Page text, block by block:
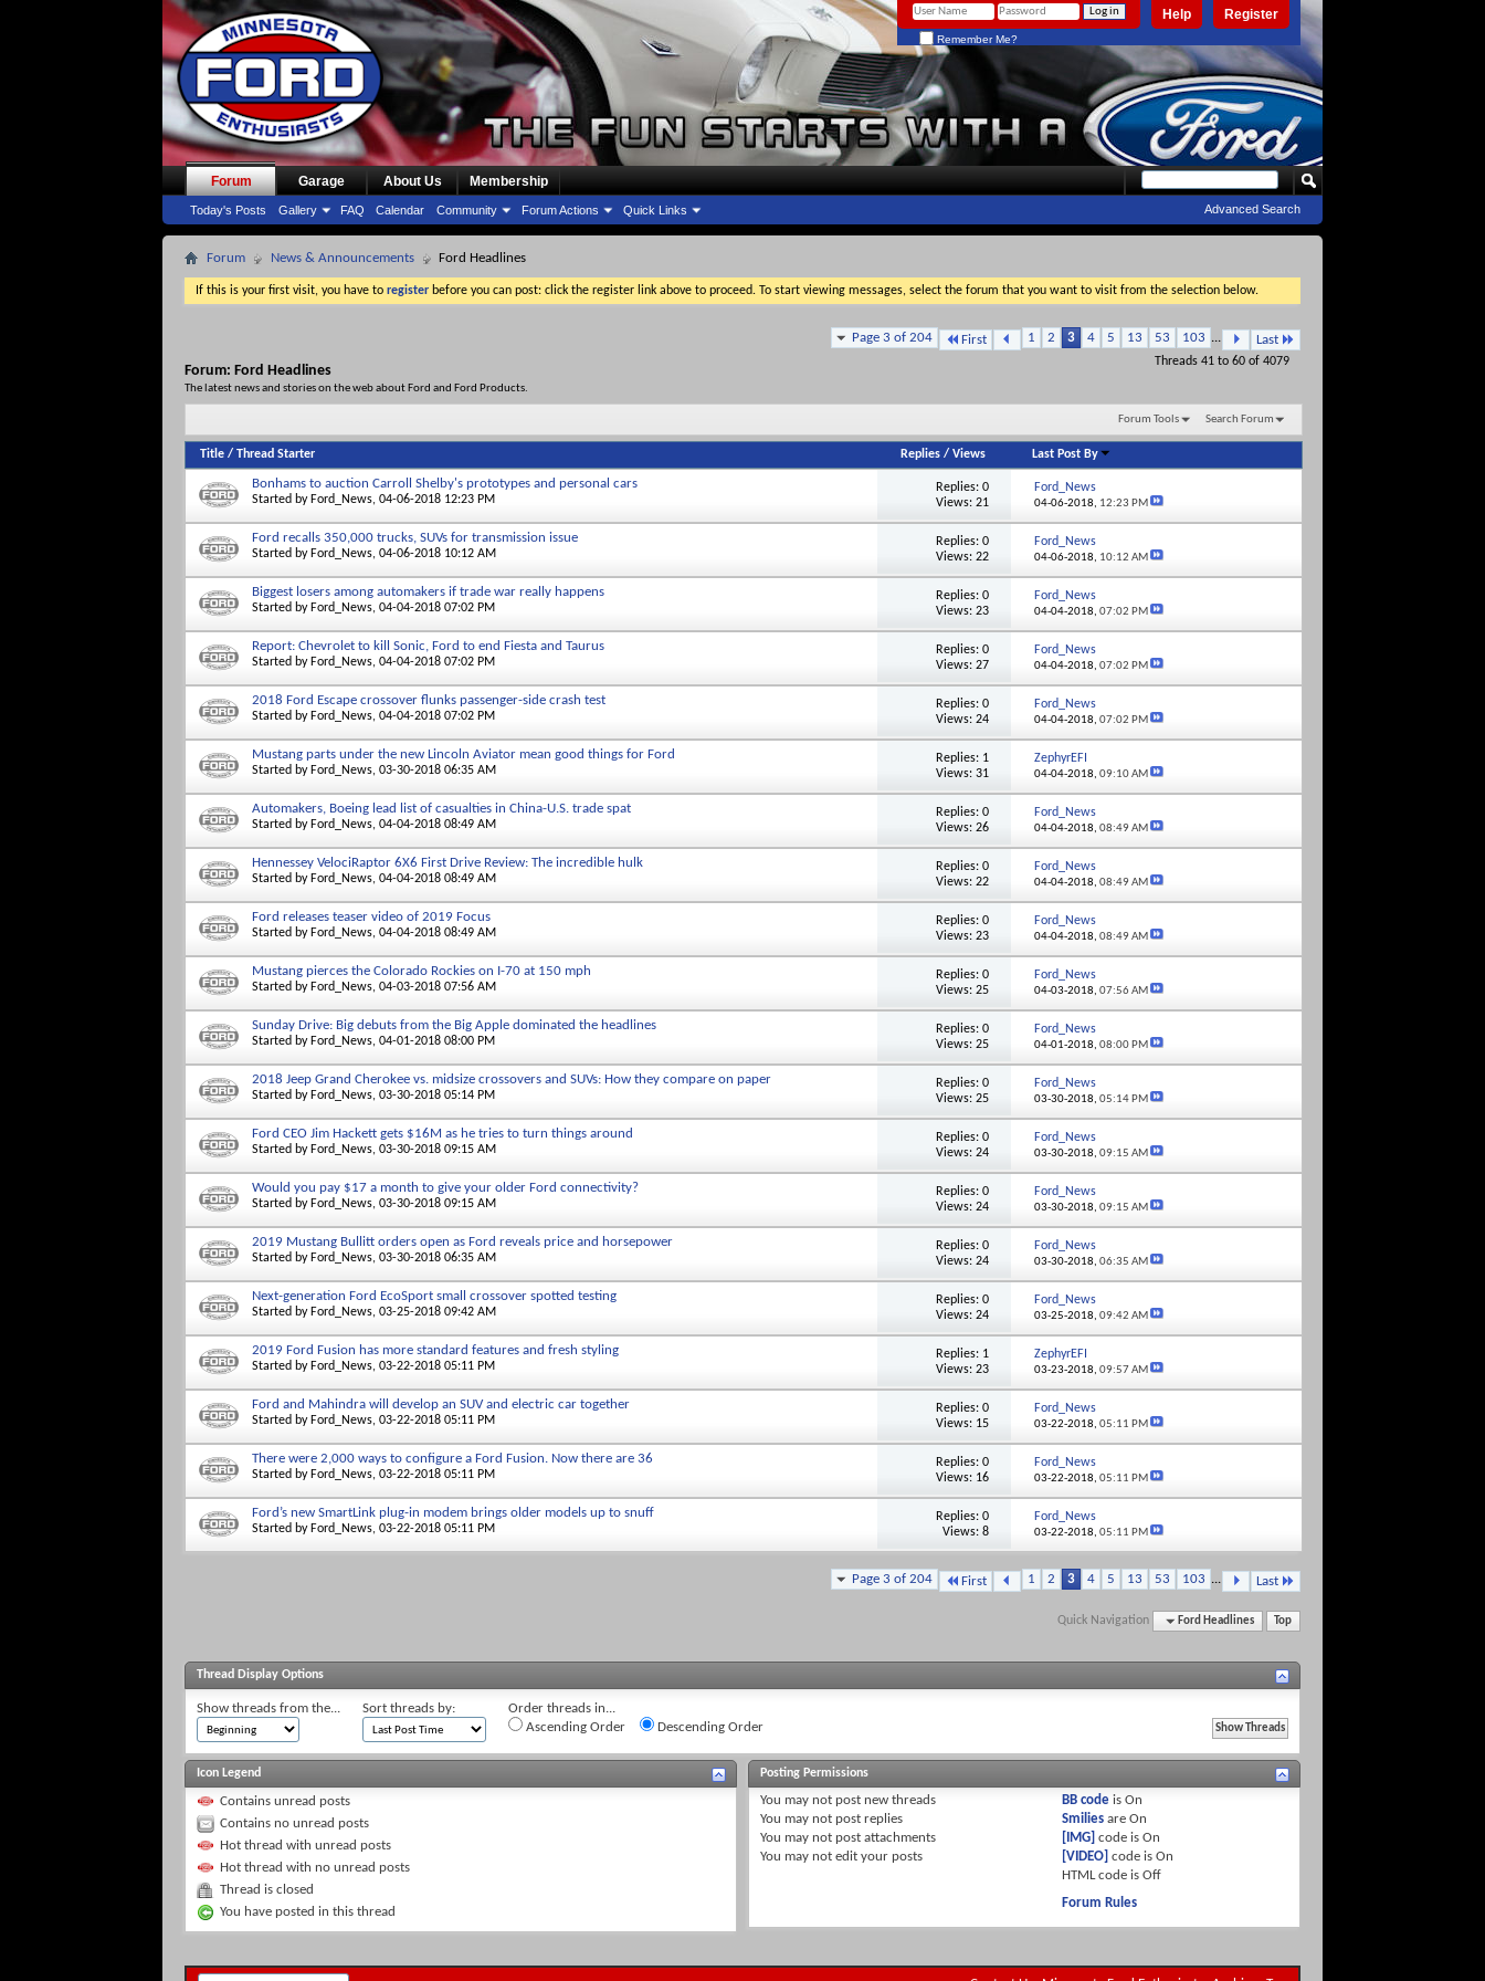
Register
Help
Remember Me?
Forum
Today's Posts Gallery FAQ Calendar Community Forum Actions Quick Links
Garage About Us Membership
Advanced Search
Forum News & Announcements Ford Headlines
If this is your first visit, you have to register before you can post: click the register link above to proceed. To start viewing messages, select the forum that you want to visit from the selection below.
Page 3 of 204 First 1 2 3 4 5 13 53 103 ... Last
Threads 41 to 60 of 4079
Forum: Ford Headlines
The latest news and stories on the web about Ford and Ford Products.
Forum Tools Search Forum
Title / Thread Starter Replies /Views Last Post By
Bonhams to auction Carroll Shelby's prototypes and personal cars
Started by Ford_News, 04-06-2018 12:23 PM
Replies:0
Views: 21
Ford_News
04-06-2018, 12:23 PM
Ford recalls 350,000 trucks, SUVs for transmission issue
Started by Ford_News, 04-06-2018 10:12 AM
Replies:0
Views: 22
Ford_News
04-06-2018, 10:12 AM
Biggest losers among automakers if trade war really happens
Started by Ford_News, 04-04-2018 07:02 PM
Replies:0
Views: 23
Ford_News
04-04-2018, 07:02 PM
Report: Chevrolet to kill Sonic, Ford to end Fiesta and Taurus
Started by Ford_News, 04-04-2018 07:02 PM
Replies:0
Views: 27
Ford_News
04-04-2018, 07:02 PM
2018 Ford Escape crossover flunks passenger-side crash test
Started by Ford_News, 04-04-2018 07:02 PM
Replies:0
Views: 24
Ford_News
04-04-2018, 07:02 PM
Mustang parts under the new Lincoln Aviator mean good things for Ford
Started by Ford_News, 03-30-2018 06:35 AM
Replies: 1
Views: 31
ZephyrEFI
04-04-2018, 09:10 AM
Automakers, Boeing lead list of casualties in China-U.S. trade spat
Started by Ford_News, 04-04-2018 08:49 AM
Replies:0
Views: 26
Ford_News
04-04-2018, 08:49 AM
Hennessey VelociRaptor 6X6 First Drive Review: The incredible hulk
Started by Ford_News, 04-04-2018 08:49 AM
Replies:0
Views: 22
Ford_News
04-04-2018, 08:49 AM
Ford releases teaser video of 2019 Focus
Started by Ford_News, 04-04-2018 08:49 AM
Replies:0
Views: 23
Ford_News
04-04-2018, 08:49 AM
Mustang pierces the Colorado Rockies on I-70 at 150 mph
Started by Ford_News, 04-03-2018 07:56 AM
Replies:0
Views: 25
Ford_News
04-03-2018, 07:56 AM
Sunday Drive: Big debuts from the Big Apple dominated the headlines
Started by Ford_News, 04-01-2018 08:00 PM
Replies:0
Views: 25
Ford_News
04-01-2018, 08:00 PM
2018 Jeep Grand Cherokee vs. midsize crossovers and SUVs: How they compare on paper
Started by Ford_News, 03-30-2018 05:14 PM
Replies:0
Views: 25
Ford_News
03-30-2018, 05:14 PM
Ford CEO Jim Hackett gets $16M as he tries to turn things around
Started by Ford_News, 03-30-2018 09:15 AM
Replies:0
Views: 24
Ford_News
03-30-2018, 09:15 AM
Would you pay $17 a month to give your older Ford connectivity?
Started by Ford_News, 03-30-2018 09:15 AM
Replies:0
Views: 24
Ford_News
03-30-2018, 09:15 AM
2019 Mustang Bullitt orders open as Ford reveals price and horsepower
Started by Ford_News, 03-30-2018 06:35 AM
Replies:0
Views: 24
Ford_News
03-30-2018, 06:35 AM
Next-generation Ford EcoSport small crossover spotted testing
Started by Ford_News, 03-25-2018 09:42 AM
Replies:0
Views: 24
Ford_News
03-25-2018, 09:42 AM
2019 Ford Fusion has more standard features and fresh styling
Started by Ford_News, 03-22-2018 05:11 PM
Replies: 1
Views: 23
ZephyrEFI
03-23-2018, 09:57 AM
Ford and Mahindra will develop an SUV and electric car together
Started by Ford_News, 03-22-2018 05:11 PM
Replies:0
Views: 15
Ford_News
03-22-2018, 05:11 PM
There were 2,000 ways to configure a Ford Fusion. Now there are 36
Started by Ford_News, 03-22-2018 05:11 PM
Replies:0
Views: 16
Ford_News
03-22-2018, 05:11 PM
Ford’s new SmartLink plug-in modem brings older models up to snuff
Started by Ford_News, 03-22-2018 05:11 PM
Replies:0
Views: 8
Ford_News
03-22-2018, 05:11 PM
Page 3 of 204 First 1 2 3 4 5 13 53 103 ... Last
Quick Navigation Ford Headlines Top
Thread Display Options
Show threads from the... Sort threads by:
Order threads in...
Ascending Order
Descending Order
Icon Legend
Contains unread posts
Contains no unread posts
Hot thread with unread posts
Hot thread with no unread posts
Thread is closed
You have posted in this thread
Posting Permissions
You may not post new threads
You may not post replies
You may not post attachments
You may not edit your posts
BB code isOn
Smilies areOn
[IMG] code isOn
[VIDEO] code isOn
HTML code isOff
Forum Rules